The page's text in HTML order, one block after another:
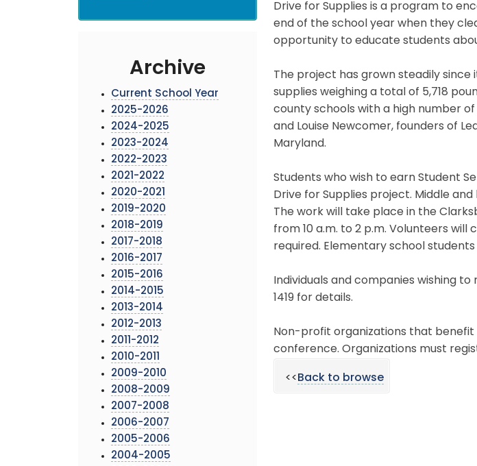
Archive
Current School Year
2025-2026
2024-2025
2023-2024
2022-2023
2021-2022
2020-2021
2019-2020
2018-2019
2017-2018
2016-2017
2015-2016
2014-2015
2013-2014
2012-2013
2011-2012
2010-2011
2009-2010
2008-2009
2007-2008
2006-2007
2005-2006
2004-2005
Drive for Supplies is a program to
end of the school year when they
opportunity to educate students
The project has grown steadily since
supplies weighing a total of 5,718
county schools with a high number
and Louise Newcomer, founders of
Maryland.
Students who wish to earn Student
Drive for Supplies project. Middle
The work will take place in the
from 10 a.m. to 2 p.m. Volunteers
required. Elementary school
Individuals and companies wishing
1419 for details.
Non-profit organizations that benefit
conference. Organizations must
<<Back to browse